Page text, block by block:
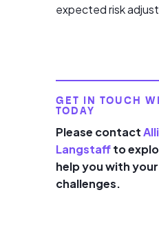
expected risk
GET IN TOUCH
TODAY
Please contact
Langstaffto
help you with
challenges.